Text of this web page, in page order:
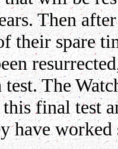
Then
their spare
The
final test
have worked